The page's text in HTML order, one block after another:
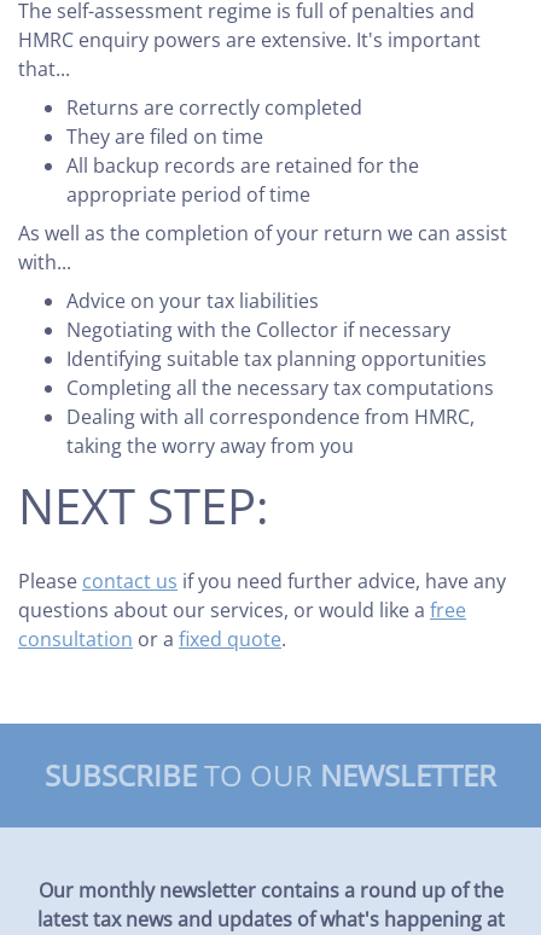
The self-assessment regime is full of penalties and
HMRC enquiry powers are extensive. It's important
that...
Returns are correctly completed
They are filed on time
All backup records are retained for the
appropriate period of time
As well as the completion of your return we can assist
with...
Advice on your tax liabilities
Negotiating with the Collector if necessary
Identifying suitable tax planning opportunities
Completing all the necessary tax computations
Dealing with all correspondence from HMRC,
taking the worry away from you
NEXT STEP:
Please contact us if you need further advice, have any
questions about our services, or would like a free
consultation or a fixed quote.
SUBSCRIBETO OUR NEWSLETTER
Our monthly newsletter contains a round up of the
latest tax news and updates of what's happening at